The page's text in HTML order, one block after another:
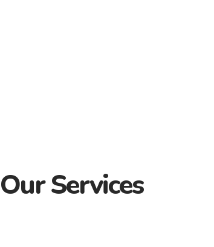
Our Services